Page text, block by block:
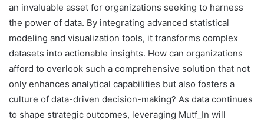
an invaluable asset for organizations seeking to harness
the power of data. By integrating advanced statistical
modeling and visualization tools, it transforms complex
datasets into actionable insights. How can organizations
afford to overlook such a comprehensive solution that not
only enhances analytical capabilities but also fosters a
culture of data-driven decision-making? As data continues
to shape strategic outcomes, leveraging Mutf_In will